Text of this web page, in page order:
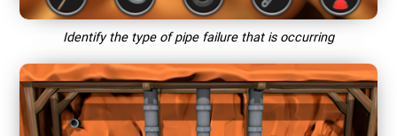
Identify the type of pipe failure that is occurring